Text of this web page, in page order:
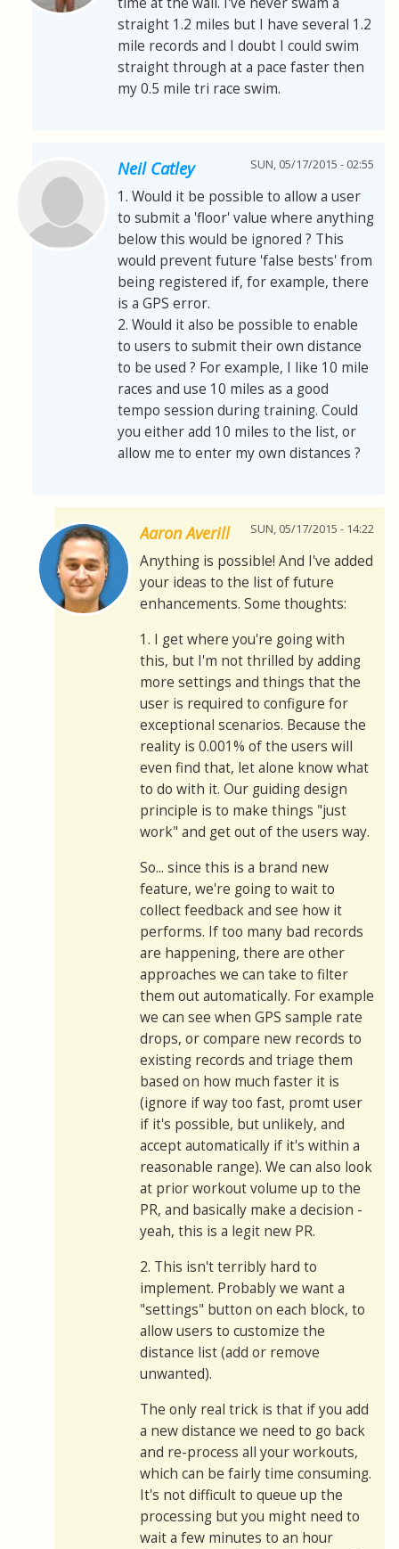
straight 1.2 miles but I have several 1.2
mile records and I doubt I could swim
straight through at a pace faster then
my 0.5 mile tri race swim.
Neil Catley SUN, 05/17/2015 - 02:55
1. Would it be possible to allow a user
to submit a 'floor' value where anything
below this would be ignored ? This
would prevent future 'false bests' from
being registered if, for example, there
is a GPS error.
2. Would it also be possible to enable
to users to submit their own distance
to be used ? For example, I like 10 mile
races and use 10 miles as a good
tempo session during training. Could
you either add 10 miles to the list, or
allow me to enter my own distances ?
Aaron Averill SUN, 05/17/2015 - 14:22
Anything is possible! And I've added
your ideas to the list of future
enhancements. Some thoughts:
1. I get where you're going with
this, but I'm not thrilled by adding
more settings and things that the
user is required to configure for
exceptional scenarios. Because the
reality is 0.001% of the users will
even find that, let alone know what
to do with it. Our guiding design
principle is to make things "just
work" and get out of the users way.
So... since this is a brand new
feature, we're going to wait to
collect feedback and see how it
performs. If too many bad records
are happening, there are other
approaches we can take to filter
them out automatically. For example
we can see when GPS sample rate
drops, or compare new records to
existing records and triage them
based on how much faster it is
(ignore if way too fast, promt user
if it's possible, but unlikely, and
accept automatically if it's within a
reasonable range). We can also look
at prior workout volume up to the
PR, and basically make a decision -
yeah, this is a legit new PR.
2. This isn't terribly hard to
implement. Probably we want a
"settings" button on each block, to
allow users to customize the
distance list (add or remove
unwanted).
The only real trick is that if you add
a new distance we need to go back
and re-process all your workouts,
which can be fairly time consuming.
It's not difficult to queue up the
processing but you might need to
wait a few minutes to an hour